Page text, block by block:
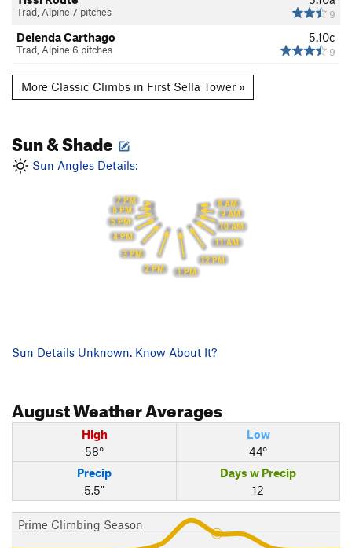
9
Trad, Alpine 7 pitches
5.10c
9
Delenda Carthago
Trad, Alpine 6 pitches
More Classic Climbs in First Sella Tower »
Sun & Shade
Sun Angles Details:
8 AM
9 AM
10 AM
11 AM
12 PM
1 PM
2 PM
3 PM
4 PM
5 PM
6 PM
7 PM
Sun Details Unknown. Know About It?
AugustWeather Averages
High
58°
Low
44°
Precip
5.5"
Days w Precip
12
Prime Climbing Season